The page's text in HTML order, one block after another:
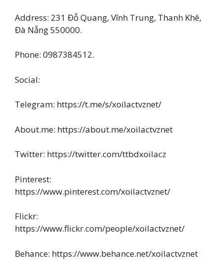
Address: 231 Đỗ Quang, Vĩnh Trung, Thanh Khê,
Đà Nẵng 550000.
Phone: 0987384512.
Social:
Telegram: https://t.me/s/xoilactvznet/
About.me: https://about.me/xoilactvznet
Twitter: https://twitter.com/ttbdxoilacz
Pinterest:
https://www.pinterest.com/xoilactvznet/
Flickr:
https://www.flickr.com/people/xoilactvznet/
Behance: https://www.behance.net/xoilactvznet